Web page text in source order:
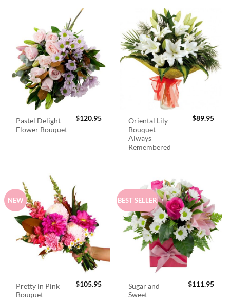
Pastel Delight
Flower Bouquet
$120.95
Oriental Lily
Bouquet –
Always
Remembered
$89.95
NEW
Pretty in Pink
Bouquet
$105.95
BEST SELLER
Sugar and
Sweet
$111.95